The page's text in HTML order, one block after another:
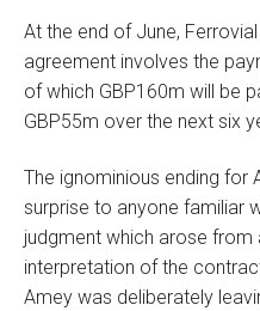
At the end of June,
agreement involves the
of which GBP160m will be
GBP55m over the next six
The ignominious ending
surprise to anyone familiar
judgment which arose
interpretation of the
Amey was deliberately